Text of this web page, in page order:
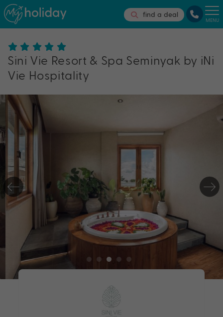
find a deal
MENU
Sini Vie Resort & Spa Seminyak by iNi
Vie Hospitality